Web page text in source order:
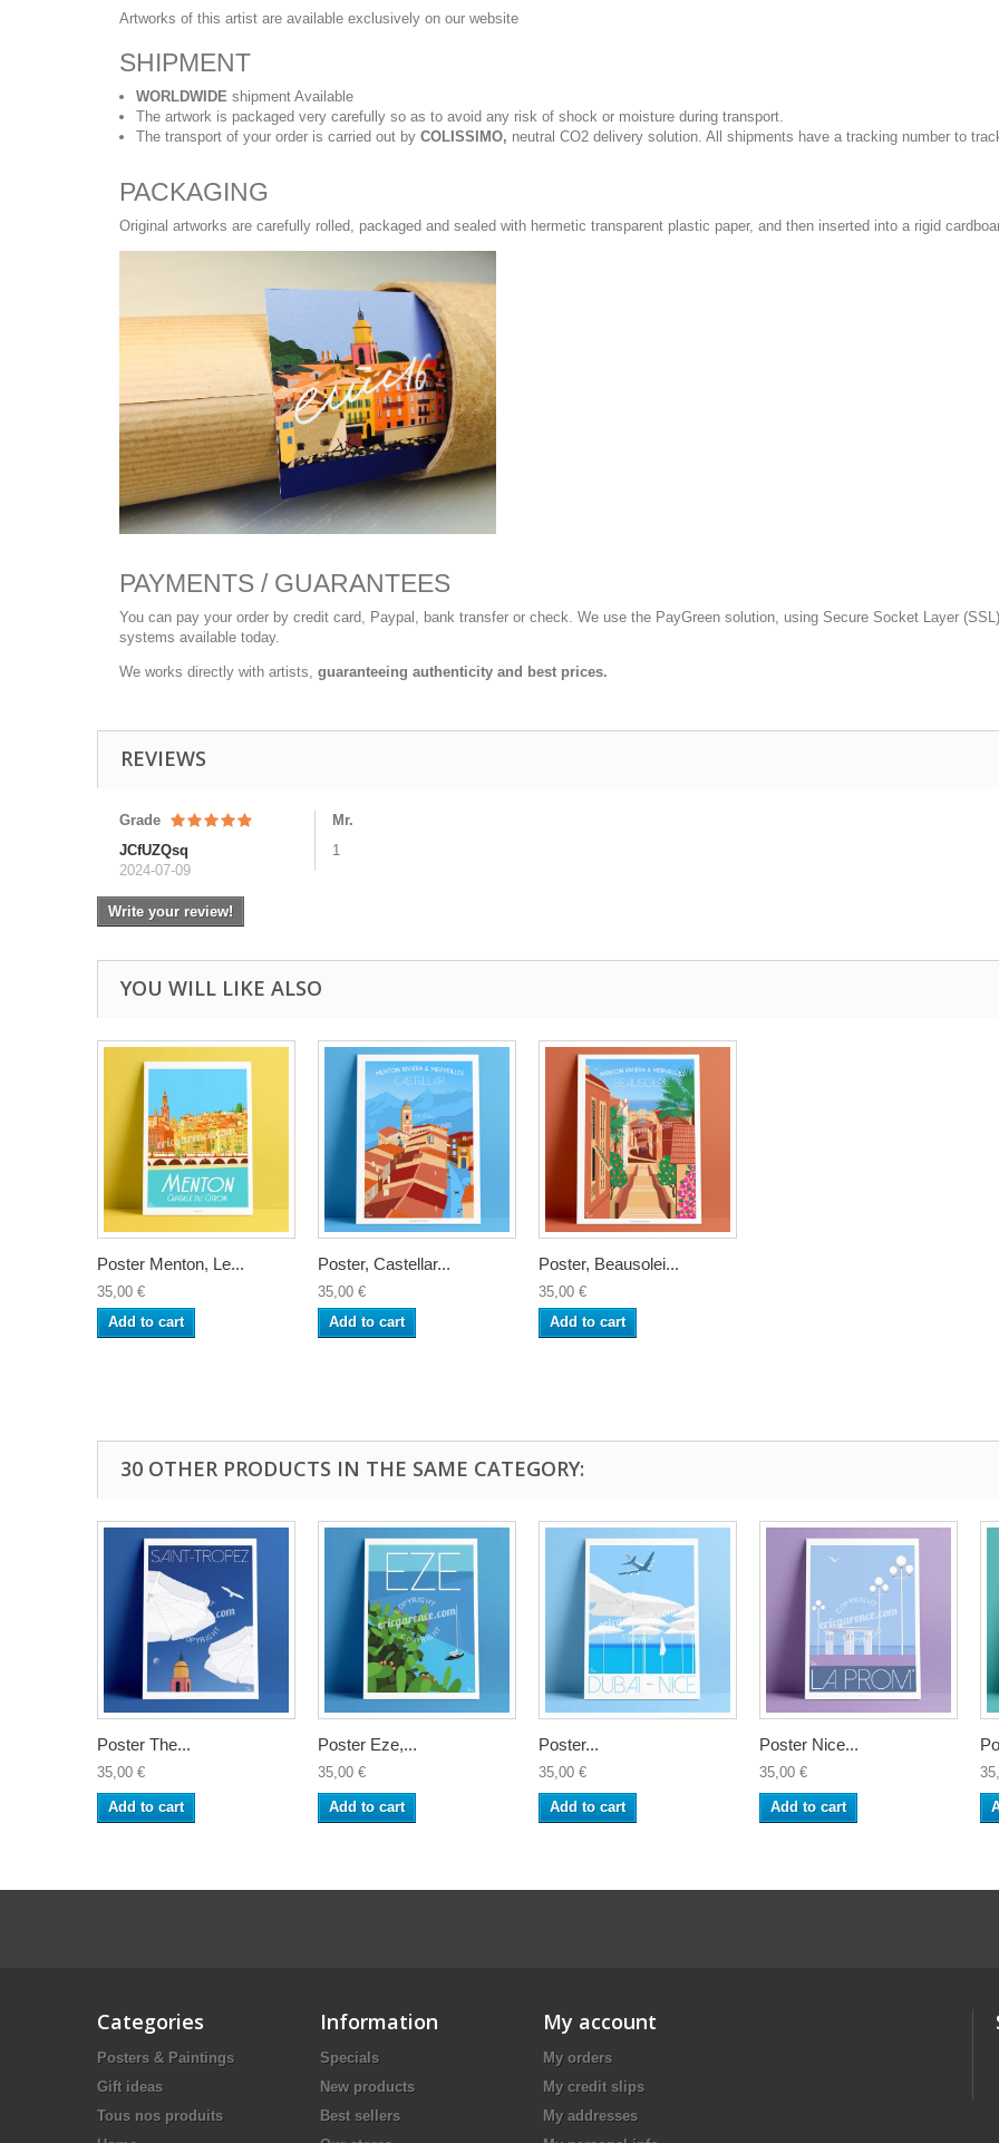
Artworks of this artist are available exclusively on our website
SHIPMENT
WORLDWIDE shipment Available
The artwork is packaged very carefully so as to avoid any risk of shock or moisture during transport.
The transport of your order is carried out by COLISSIMO, neutral CO2 delivery solution. All shipments have a tracking number to
PACKAGING
Original artworks are carefully rolled, packaged and sealed with hermetic transparent plastic paper, and then inserted into a rigid
PAYMENTS / GUARANTEES
You can pay your order by credit card, Paypal, bank transfer or check. We use the PayGreen solution, using Secure Socket Layer
systems available today.
We works directly with artists, guaranteeing authenticity and best prices.
REVIEWS
Grade
JCfUZQsq
2024-07-09
Mr.
1
Write your review!
YOU WILL LIKE ALSO
Poster Menton, Le...
35,00 €
Add to cart
Poster, Castellar...
35,00 €
Add to cart
Poster, Beausolei...
35,00 €
Add to cart
30 OTHER PRODUCTS IN THE SAME CATEGORY:
Poster The...
35,00 €
Add to cart
Poster Eze,...
35,00 €
Add to cart
Poster...
35,00 €
Add to cart
Poster Nice...
35,00 €
Add to cart
Categories
Posters & Paintings
Gift ideas
Tous nos produits
Information
Specials
New products
Best sellers
My account
My orders
My credit slips
My addresses